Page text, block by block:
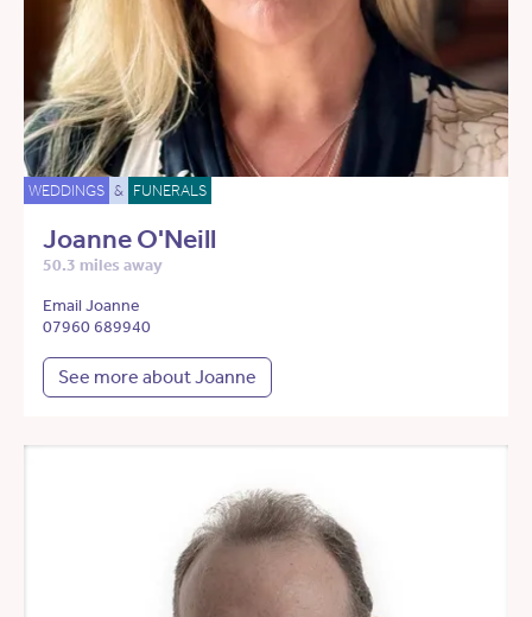
WEDDINGS & FUNERALS
Joanne O'Neill
50.3 miles away
Email Joanne
07960 689940
See more about Joanne